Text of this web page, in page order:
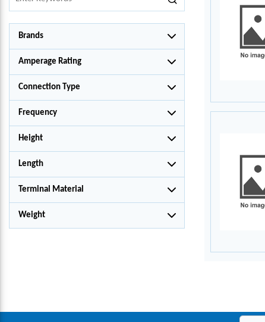
Brands
Amperage Rating
Connection Type
Frequency
Height
Length
Terminal Material
Weight